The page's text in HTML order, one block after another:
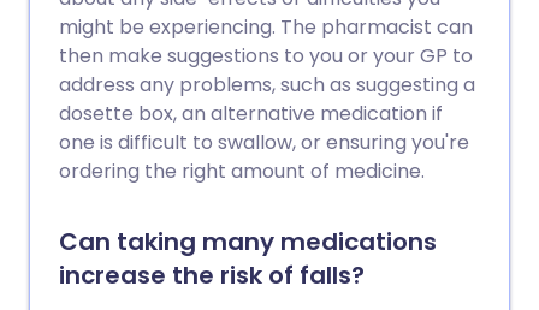
might be experiencing. The pharmacist can
then make suggestions to you or your GP to
address any problems, such as suggesting a
dosette box, an alternative medication if
one is difficult to swallow, or ensuring you're
ordering the right amount of medicine.
Can taking many medications
increase the risk of falls?